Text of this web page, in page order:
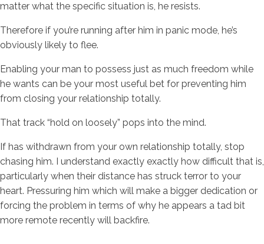
matter what the specific situation is, he resists.
Therefore if you’re running after him in panic mode, he’s
obviously likely to flee.
Enabling your man to possess just as much freedom while
he wants can be your most useful bet for preventing him
from closing your relationship totally.
That track “hold on loosely” pops into the mind.
If has withdrawn from your own relationship totally, stop
chasing him. I understand exactly exactly how difficult that is,
particularly when their distance has struck terror to your
heart. Pressuring him which will make a bigger dedication or
forcing the problem in terms of why he appears a tad bit
more remote recently will backfire.